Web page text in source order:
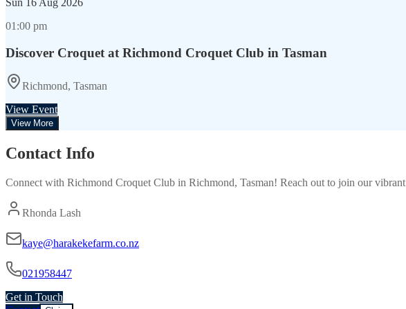
01:00 pm
Discover Croquet at Richmond Croquet Club in Tasman
Richmond, Tasman
View Event
View More
Contact Info
Connect with Richmond Croquet Club in Richmond, Tasman! Reach out to join our vibrant
Rhonda Lash
kaye@harakekefarm.co.nz
021958447
Get in Touch